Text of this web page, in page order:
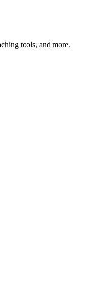
tools, and more.